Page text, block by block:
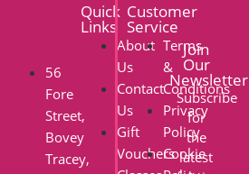
56
Fore
Street,
Bovey
Tracey,
Quick
Links
About
Us
Contact
Us
Gift
Vouchers
Customer
Service
Terms
&
Conditions
Privacy
Policy
Cookie
Join
Our
Newsletter
Subscribe
for
the
latest